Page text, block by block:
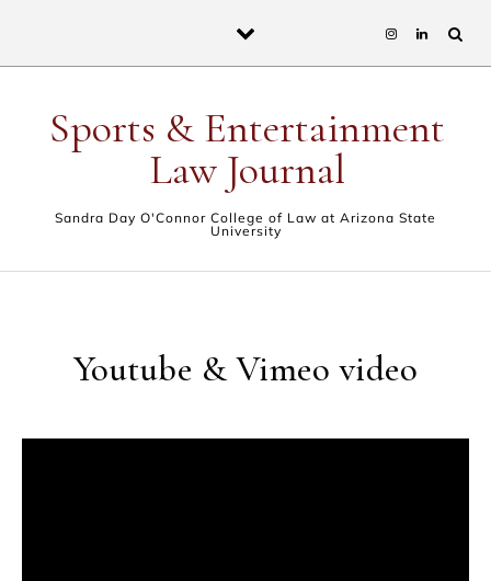
Sports & Entertainment
Law Journal
Sandra Day O'Connor College of Law at Arizona State
University
Youtube & Vimeo video